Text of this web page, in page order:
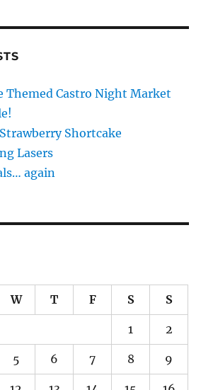
Themed Castro Night Market
Shortcake
Lasers
again
W T F S S
1 2
5 6 7 8 9